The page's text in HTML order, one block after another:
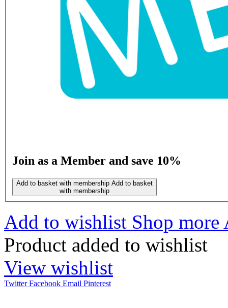
Join as a Member and save 10%
Add to basket with membership Add to basket
with membership
Add to wishlist Shop
Product added to wishlist
View wishlist
Twitter Facebook Email Pinterest